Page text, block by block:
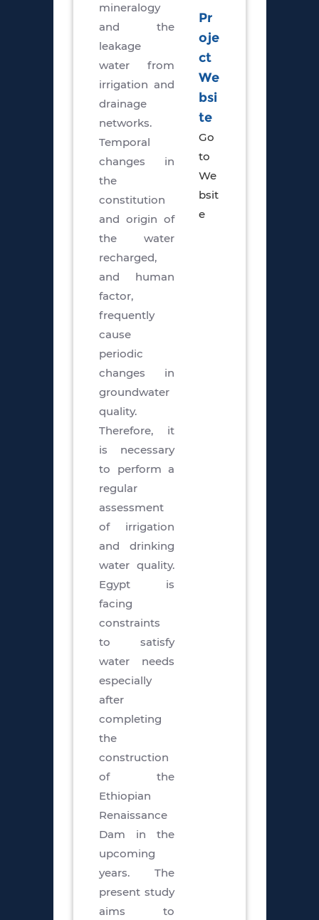
mineralogy
and the
leakage
water from
irrigation and
drainage
networks.
Temporal
changes in
the
constitution
and origin of
the water
recharged,
and human
factor,
frequently
cause
periodic
changes in
groundwater
quality.
Therefore, it
is necessary
to perform a
regular
assessment
of irrigation
and drinking
water quality.
Egypt is
facing
constraints
to satisfy
water needs
especially
after
completing
the
construction
of the
Ethiopian
Renaissance
Dam in the
upcoming
years. The
present study
aims to
Pr
oje
ct
We
bsi
te
Go
to
We
bsit
e